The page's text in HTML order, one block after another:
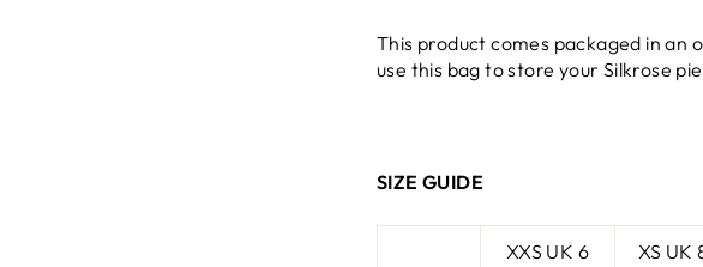
This product comes packaged in an
use this bag to store your Silkrose
SIZE GUIDE
XXS UK 6 XS UK